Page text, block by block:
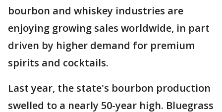
bourbon and whiskey industries are
enjoying growing sales worldwide, in part
driven by higher demand for premium
spirits and cocktails.
Last year, the state's bourbon production
swelled to a nearly 50-year high. Bluegrass